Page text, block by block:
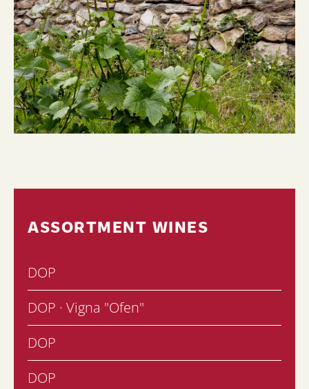
ASSORTMENT WINES
DOP
DOP · Vigna "Ofen"
DOP
DOP